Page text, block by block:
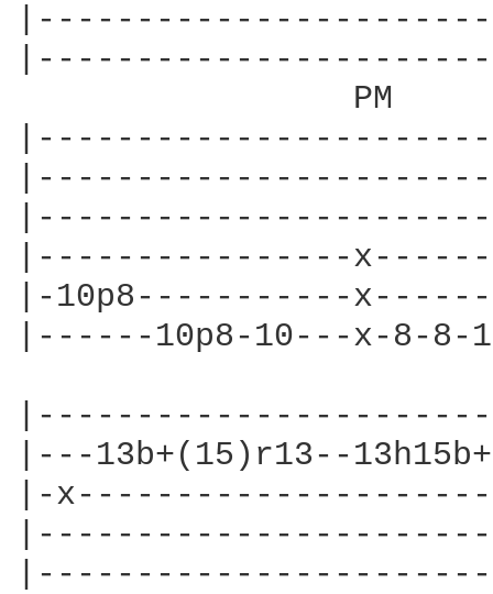
                 PM
|----------------
|-10p8-----------
|------10p8-10---x-
|---13b+(15)r13--
|-